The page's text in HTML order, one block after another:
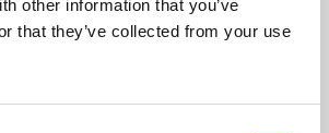
other information that you’ve
that they’ve collected from your use